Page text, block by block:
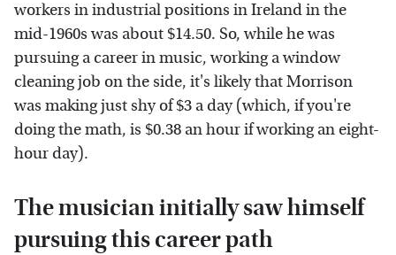
workers in industrial positions in Ireland in the
mid-1960s was about $14.50. So, while he was
pursuing a career in music, working a window
cleaning job on the side, it's likely that Morrison
was making just shy of $3 a day (which, if you're
doing the math, is $0.38 an hour if working an eight-
hour day).
The musician initially saw himself
pursuing this career path